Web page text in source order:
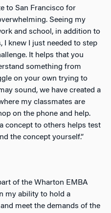
to San Francisco for
Seeing my
and school, in addition to
I knew I just needed to step
It helps that you
something from
on your own trying to
sound, we have created a
my classmates are
on the phone and help.
concept to others helps test
the concept yourself.”
of the Wharton EMBA
my ability to hold a
meet the demands of the